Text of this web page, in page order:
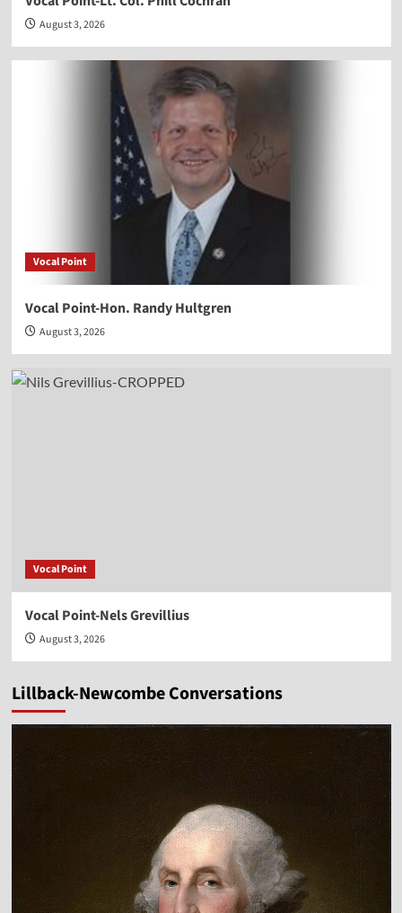
August 3, 2026
Vocal Point
Vocal Point-Hon. Randy Hultgren
August 3, 2026
Vocal Point
Vocal Point-Nels Grevillius
August 3, 2026
Lillback-Newcombe Conversations